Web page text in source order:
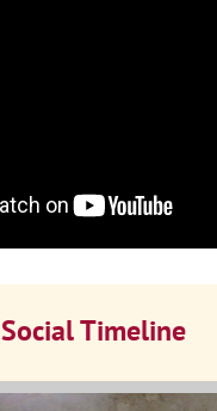
Social Timeline